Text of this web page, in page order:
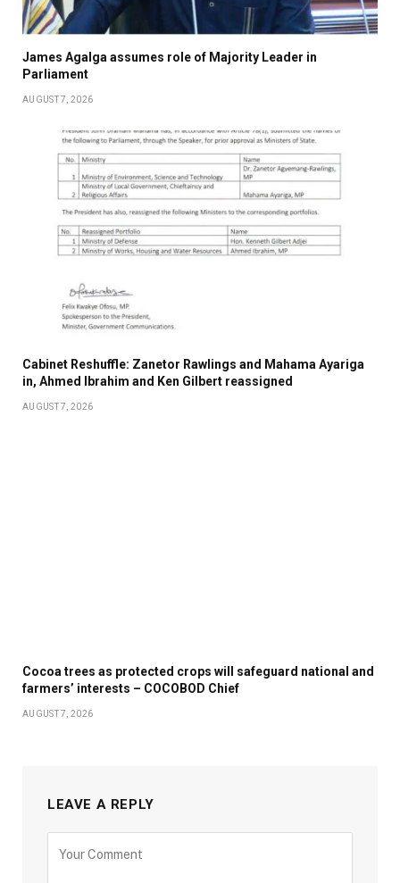
James Agalga assumes role of Majority Leader in
Parliament
AUGUST 7, 2026
Cabinet Reshuffle: Zanetor Rawlings and Mahama Ayariga
in, Ahmed Ibrahim and Ken Gilbert reassigned
AUGUST 7, 2026
Cocoa trees as protected crops will safeguard national and
farmers’ interests – COCOBOD Chief
AUGUST 7, 2026
LEAVE A REPLY